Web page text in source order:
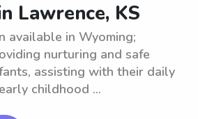
Lawrence, KS
available in Wyoming;
nurturing and safe
assisting with their daily
childhood ...